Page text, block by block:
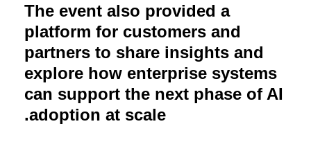
The event also provided a
platform for customers and
partners to share insights and
explore how enterprise systems
can support the next phase of AI
adoption at scale
.